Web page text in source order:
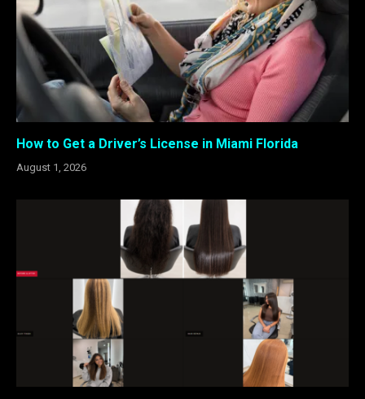
How to Get a Driver’s License in Miami Florida
August 1, 2026